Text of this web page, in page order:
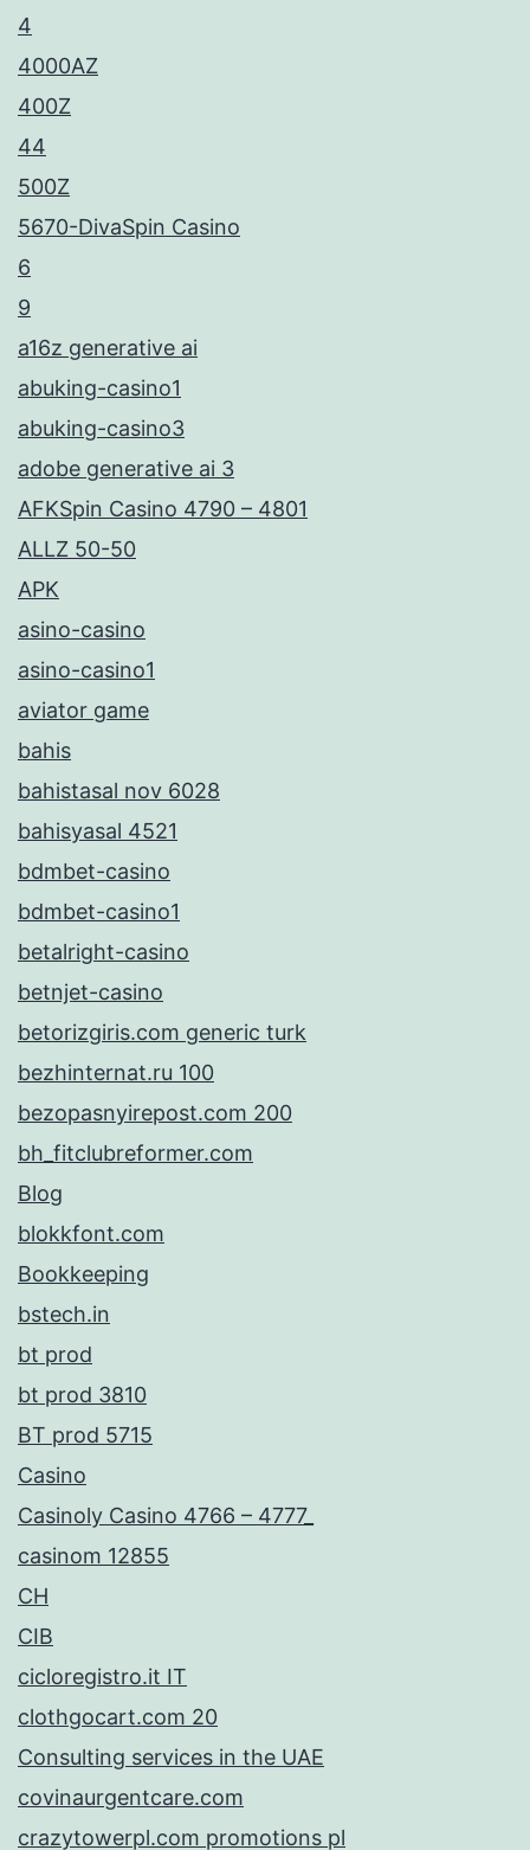
4
4000AZ
400Z
44
500Z
5670-DivaSpin Casino
6
9
a16z generative ai
abuking-casino1
abuking-casino3
adobe generative ai 3
AFKSpin Casino 4790 – 4801
ALLZ 50-50
APK
asino-casino
asino-casino1
aviator game
bahis
bahistasal nov 6028
bahisyasal 4521
bdmbet-casino
bdmbet-casino1
betalright-casino
betnjet-casino
betorizgiris.com generic turk
bezhinternat.ru 100
bezopasnyirepost.com 200
bh_fitclubreformer.com
Blog
blokkfont.com
Bookkeeping
bstech.in
bt prod
bt prod 3810
BT prod 5715
Casino
Casinoly Casino 4766 – 4777_
casinom 12855
CH
CIB
cicloregistro.it IT
clothgocart.com 20
Consulting services in the UAE
covinaurgentcare.com
crazytowerpl.com promotions pl